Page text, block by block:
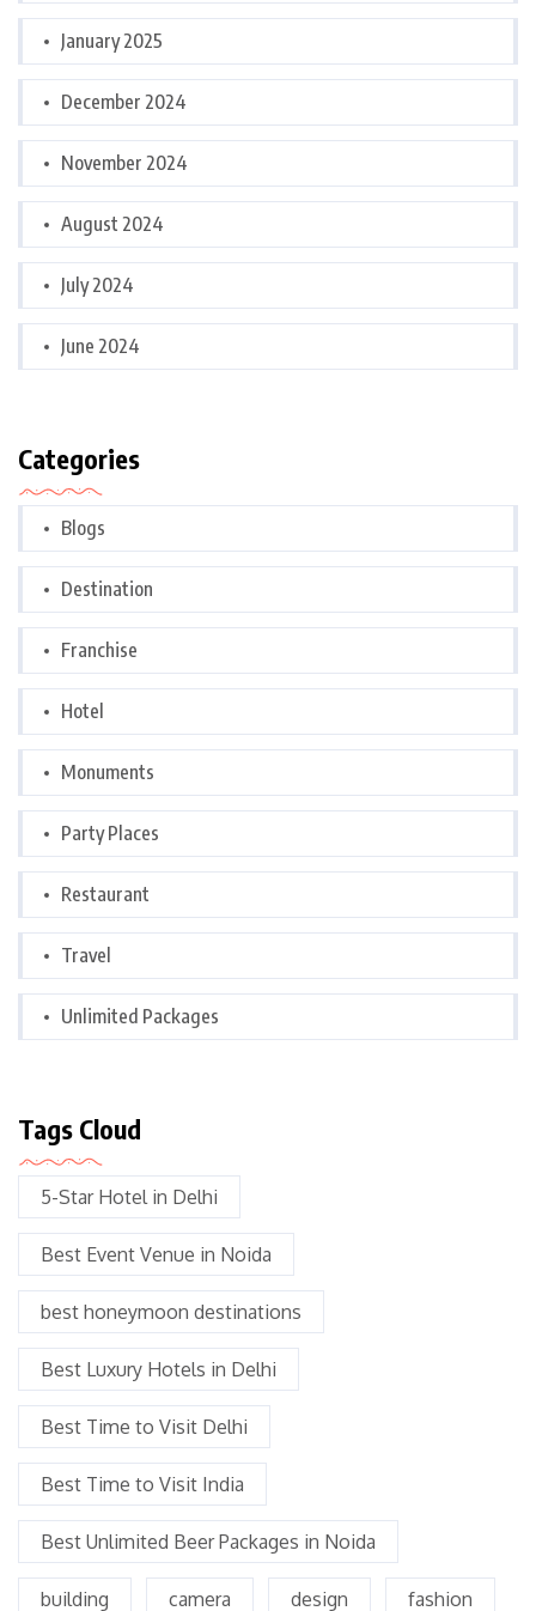
January 2025
December 2024
November 2024
August 2024
July 2024
June 2024
Categories
Blogs
Destination
Franchise
Hotel
Monuments
Party Places
Restaurant
Travel
Unlimited Packages
Tags Cloud
5-Star Hotel in Delhi
Best Event Venue in Noida
best honeymoon destinations
Best Luxury Hotels in Delhi
Best Time to Visit Delhi
Best Time to Visit India
Best Unlimited Beer Packages in Noida
building camera design fashion